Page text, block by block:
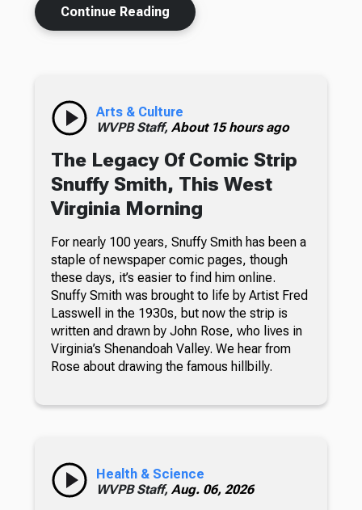
Continue Reading
Arts & Culture
WVPB Staff, About 15 hours ago
The Legacy Of Comic Strip
Snuffy Smith, This West
Virginia Morning
For nearly 100 years, Snuffy Smith has been a
staple of newspaper comic pages, though
these days, it’s easier to find him online.
Snuffy Smith was brought to life by Artist Fred
Lasswell in the 1930s, but now the strip is
written and drawn by John Rose, who lives in
Virginia’s Shenandoah Valley. We hear from
Rose about drawing the famous hillbilly.
Health & Science
WVPB Staff, Aug. 06, 2026